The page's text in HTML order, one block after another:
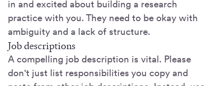
in and excited about building a research
practice with you. They need to be okay with
ambiguity and a lack of structure.
Job descriptions
A compelling job description is vital. Please
don't just list responsibilities you copy and